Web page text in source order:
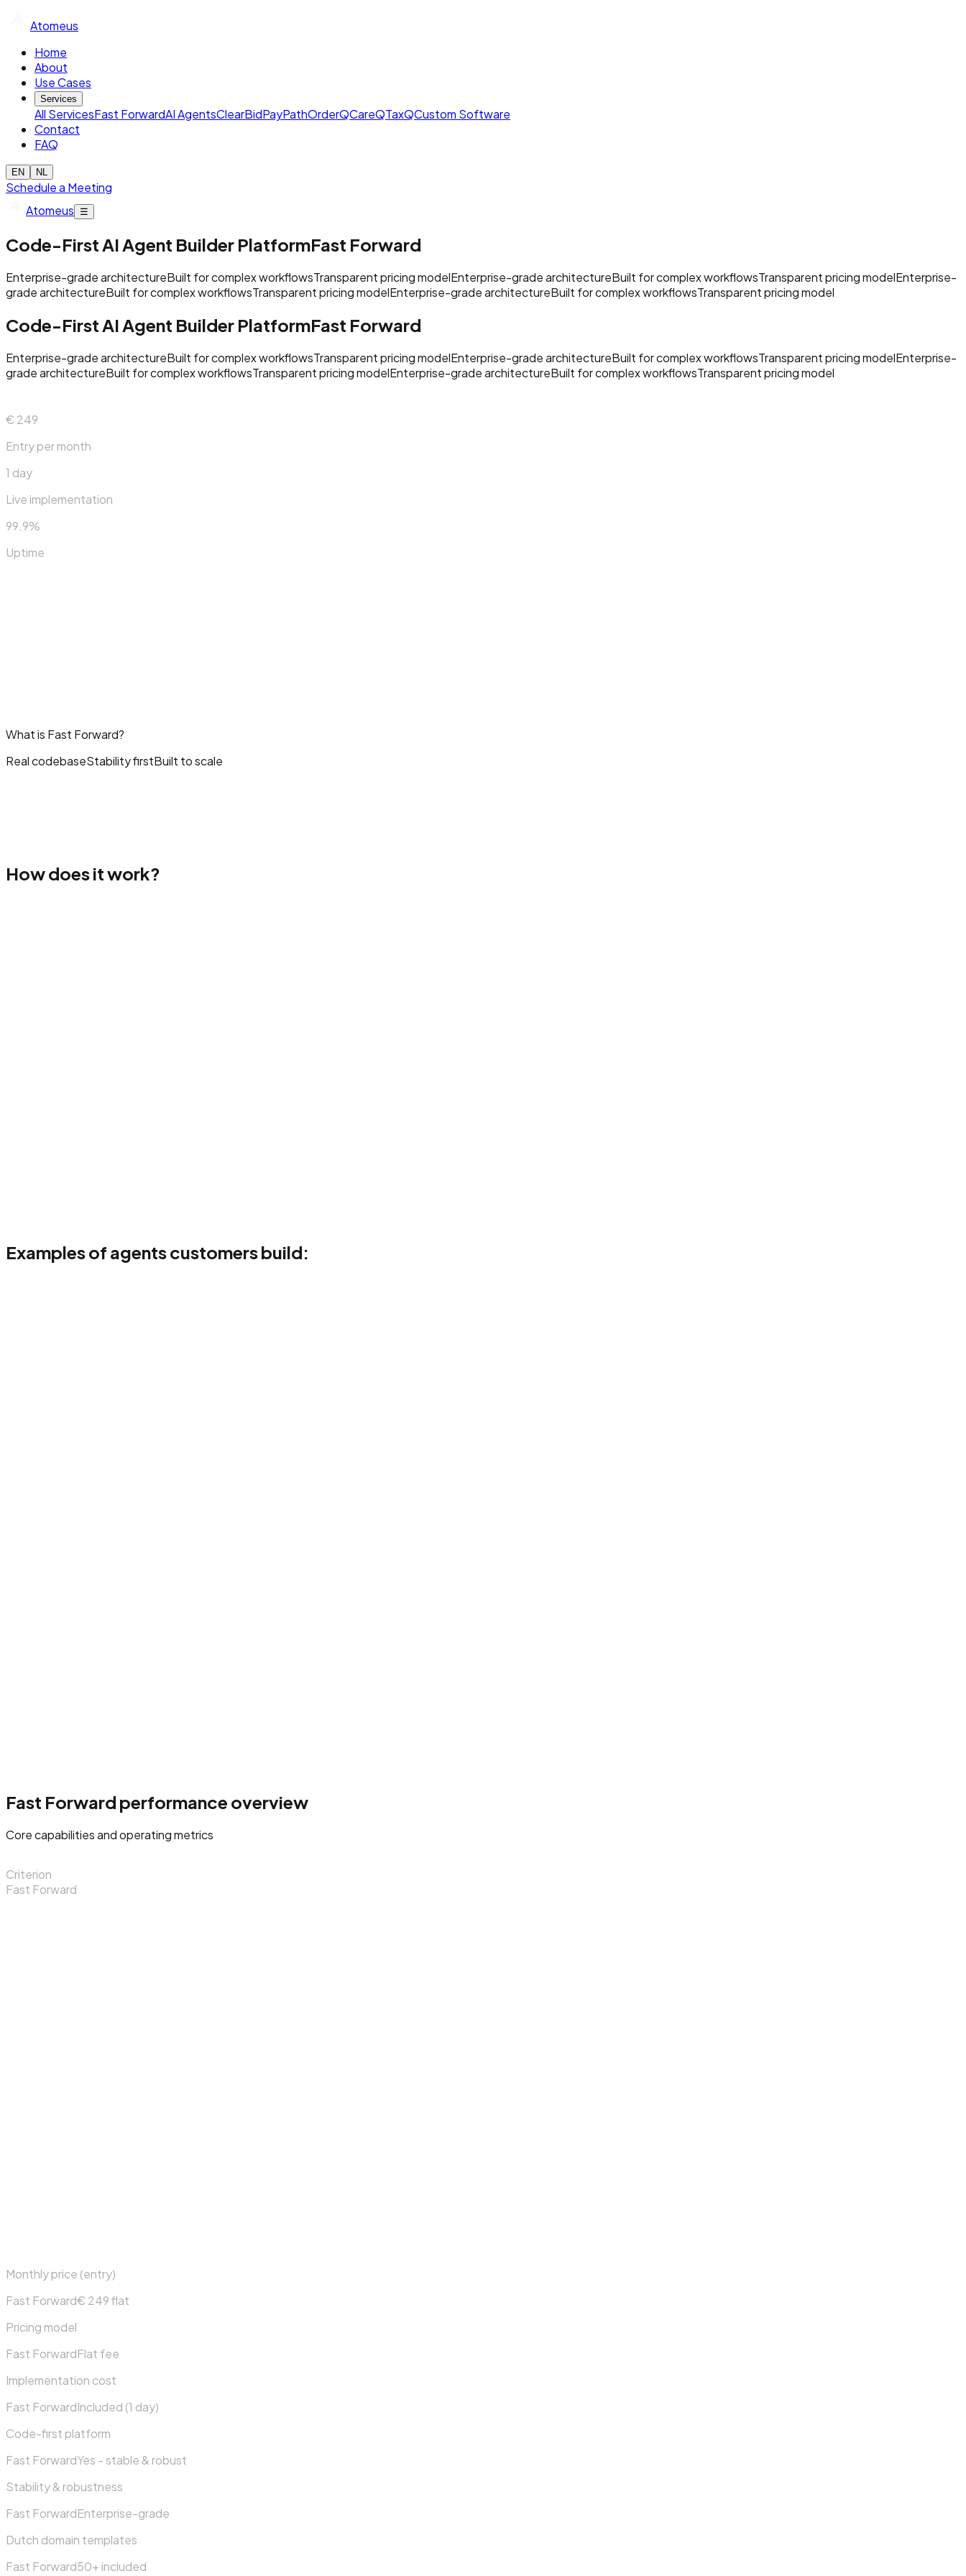
Atomeus
Home
About
Use Cases
Services
All ServicesFast ForwardAI AgentsClearBidPayPathOrderQCareQTaxQCustom Software
Contact
FAQ
EN NL
Schedule a Meeting
Atomeus
☰
Code-First AI Agent Builder PlatformFast Forward
Enterprise-grade architectureBuilt for complex workflowsTransparent pricing modelEnterprise-grade architectureBuilt for complex workflowsTransparent pricing modelEnterprise-
grade architectureBuilt for complex workflowsTransparent pricing modelEnterprise-grade architectureBuilt for complex workflowsTransparent pricing model
Code-First AI Agent Builder PlatformFast Forward
Enterprise-grade architectureBuilt for complex workflowsTransparent pricing modelEnterprise-grade architectureBuilt for complex workflowsTransparent pricing modelEnterprise-
grade architectureBuilt for complex workflowsTransparent pricing modelEnterprise-grade architectureBuilt for complex workflowsTransparent pricing model
€ 249
Entry per month
1 day
Live implementation
99.9%
Uptime
What is Fast Forward?
Real codebaseStability firstBuilt to scale
How does it work?
Examples of agents customers build:
Fast Forward performance overview
Core capabilities and operating metrics
Criterion
Fast Forward
Monthly price (entry)
Fast Forward€ 249 flat
Pricing model
Fast ForwardFlat fee
Implementation cost
Fast ForwardIncluded (1 day)
Code-first platform
Fast ForwardYes - stable & robust
Stability & robustness
Fast ForwardEnterprise-grade
Dutch domain templates
Fast Forward50+ included